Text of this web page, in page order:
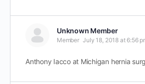
Unknown Member
Member July 18, 2018 at 6:56
Anthony Iacco at Michigan hernia